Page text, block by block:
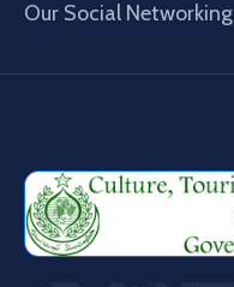
Our Social Networking